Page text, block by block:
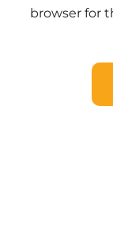
browser for